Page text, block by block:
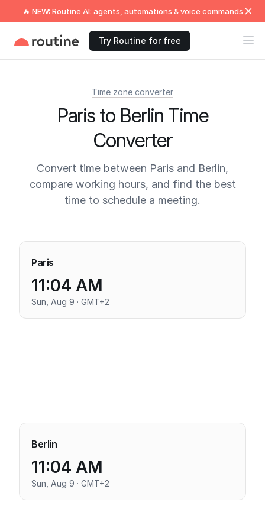
🔥 NEW: Routine AI: agents, automations & voice commands
Try Routine for free
Time zone converter
Paris to Berlin Time
Converter
Convert time between Paris and Berlin,
compare working hours, and find the best
time to schedule a meeting.
Paris
11:04 AM
Sun, Aug 9 · GMT+2
Berlin
11:04 AM
Sun, Aug 9 · GMT+2